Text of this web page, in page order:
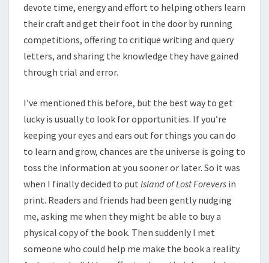
devote time, energy and effort to helping others learn
their craft and get their foot in the door by running
competitions, offering to critique writing and query
letters, and sharing the knowledge they have gained
through trial and error.
I’ve mentioned this before, but the best way to get
lucky is usually to look for opportunities. If you’re
keeping your eyes and ears out for things you can do
to learn and grow, chances are the universe is going to
toss the information at you sooner or later. So it was
when I finally decided to put Island of Lost Forevers in
print. Readers and friends had been gently nudging
me, asking me when they might be able to buy a
physical copy of the book. Then suddenly I met
someone who could help me make the book a reality.